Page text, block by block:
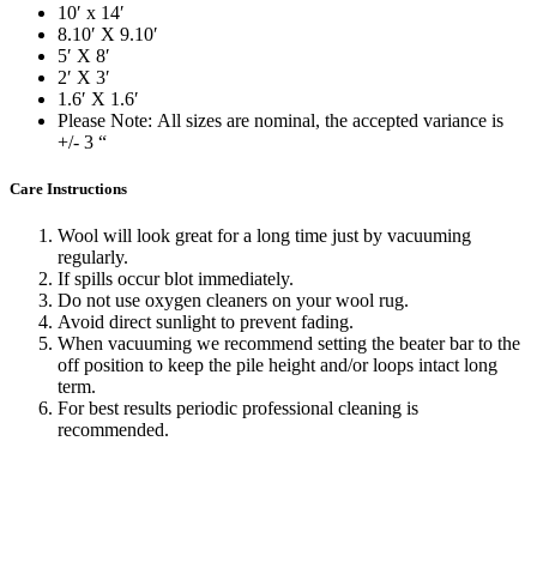
10′ x 14′
8.10′ X 9.10′
5′ X 8′
2′ X 3′
1.6′ X 1.6′
Please Note: All sizes are nominal, the accepted variance is
+/- 3 “
Care Instructions
Wool will look great for a long time just by vacuuming
regularly.
If spills occur blot immediately.
Do not use oxygen cleaners on your wool rug.
Avoid direct sunlight to prevent fading.
When vacuuming we recommend setting the beater bar to the
off position to keep the pile height and/or loops intact long
term.
For best results periodic professional cleaning is
recommended.